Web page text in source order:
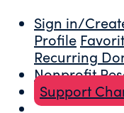
Sign in/
Profile
Recurring
Nonprofit
Support